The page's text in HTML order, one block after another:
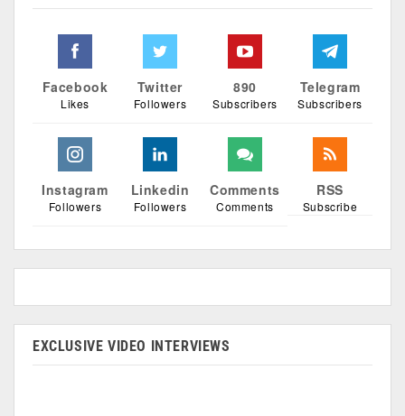
Facebook
Likes
Twitter
Followers
890
Subscribers
Telegram
Subscribers
Instagram
Followers
Linkedin
Followers
Comments
Comments
RSS
Subscribe
EXCLUSIVE VIDEO INTERVIEWS